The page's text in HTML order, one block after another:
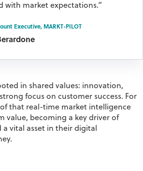
with market expectations.”
Executive, MARKT-PILOT
in shared values: innovation,
focus on customer success. For
that real-time market intelligence
value, becoming a key driver of
a vital asset in their digital